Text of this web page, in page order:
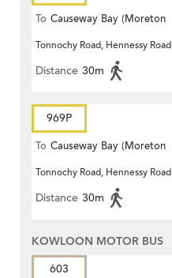
To Causeway Bay (Moreton
Terrace)
Tonnochy Road, Hennessy Road
Distance 30m
969P
To Causeway Bay (Moreton
Terrace)
Tonnochy Road, Hennessy Road
Distance 30m
KOWLOON MOTOR BUS
603